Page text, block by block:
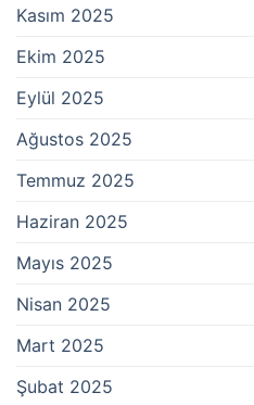
Kasım 2025
Ekim 2025
Eylül 2025
Ağustos 2025
Temmuz 2025
Haziran 2025
Mayıs 2025
Nisan 2025
Mart 2025
Şubat 2025